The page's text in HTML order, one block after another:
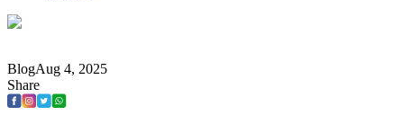
BlogAug 4, 2025
Share